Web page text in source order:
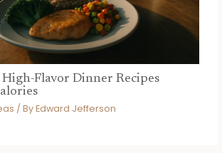
Flavor Dinner Recipes
/ ByEdward Jefferson